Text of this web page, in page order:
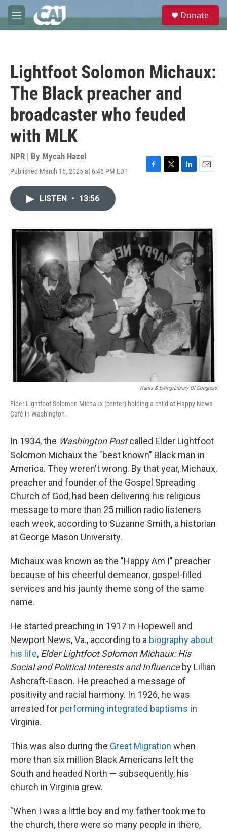
Skip to main content
M
e
e
Donate
Lightfoot Solomon Michaux:
The Black preacher and
broadcaster who feuded
with MLK
NPR | By Mycah Hazel
Published March 15, 2025 at 6:46 PM EDT
F
o
k
T
r
L
I
n
E
LISTEN • 13:56
Harris & Ewing/Library Of Congress
Elder Lightfoot Solomon Michaux (center) holding a child at Happy News
Café in Washington.
In 1934, the Washington Postcalled Elder Lightfoot
Solomon Michaux the "best known" Black man in
America. They weren't wrong. By that year, Michaux,
preacher and founder of the Gospel Spreading
Church of God, had been delivering his religious
message to more than 25 million radio listeners
each week, according to Suzanne Smith, a historian
at George Mason University.
Michaux was known as the "Happy Am I" preacher
because of his cheerful demeanor, gospel-filled
services and his jaunty theme song of the same
name.
He started preaching in 1917 in Hopewell and
Newport News, Va., according to a biography about
his life, Elder Lightfoot Solomon Michaux: His
Social and Political Interests and Influenceby Lillian
Ashcraft-Eason. He preached a message of
positivity and racial harmony. In 1926, he was
arrested for performing integrated baptisms in
Virginia.
This was also during the Great Migration when
more than six million Black Americans left the
South and headed North — subsequently, his
church in Virginia grew.
"When I was a little boy and my father took me to
the church, there were so many people in there,